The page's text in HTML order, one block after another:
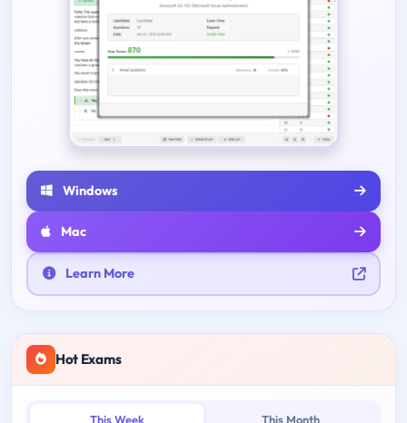
Windows
Mac
Learn More
Hot Exams
This Week This Month